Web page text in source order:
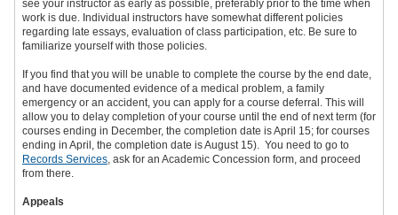
see your instructor as early as possible, preferably prior to the time when
work is due. Individual instructors have somewhat different policies
regarding late essays, evaluation of class participation, etc. Be sure to
familiarize yourself with those policies.
If you find that you will be unable to complete the course by the end date,
and have documented evidence of a medical problem, a family
emergency or an accident, you can apply for a course deferral. This will
allow you to delay completion of your course until the end of next term (for
courses ending in December, the completion date is April 15; for courses
ending in April, the completion date is August 15). You need to go to
Records Services, ask for an Academic Concession form, and proceed
from there.
Appeals